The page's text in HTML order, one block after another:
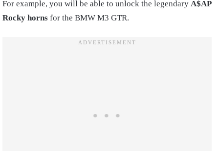
For example, you will be able to unlock the legendary A$AP
Rocky horns for the BMW M3 GTR.